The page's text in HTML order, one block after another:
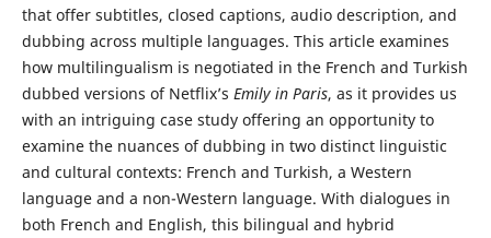
that offer subtitles, closed captions, audio description, and
dubbing across multiple languages. This article examines
how multilingualism is negotiated in the French and Turkish
dubbed versions of Netflix’s Emily in Paris, as it provides us
with an intriguing case study offering an opportunity to
examine the nuances of dubbing in two distinct linguistic
and cultural contexts: French and Turkish, a Western
language and a non-Western language. With dialogues in
both French and English, this bilingual and hybrid